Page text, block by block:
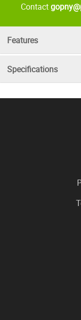
Contact
Features
Specifications